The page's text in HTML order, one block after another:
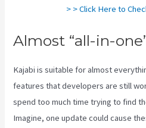
> > Click Here to
Almost “all-in-
Kajabi is suitable for almost
features that developers are still
spend too much time trying to find
Imagine, one update could cause